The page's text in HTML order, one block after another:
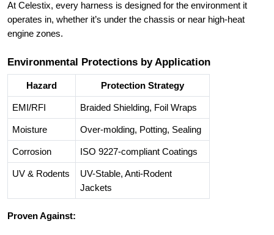
At Celestix, every harness is designed for the environment it
operates in, whether it’s under the chassis or near high-heat
engine zones.
Environmental Protections by Application
Hazard Protection Strategy
EMI/RFI Braided Shielding, Foil Wraps
Moisture Over-molding, Potting, Sealing
Corrosion ISO 9227-compliant Coatings
UV & Rodents
UV-Stable, Anti-Rodent
Jackets
Proven Against: